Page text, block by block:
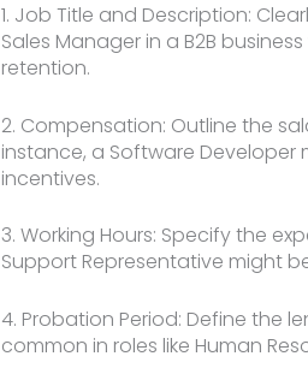
1. Job Title and Description:
Sales Manager in a B2B
retention.
2. Compensation: Outline the
instance, a Software
incentives.
3. Working Hours: Specify the
Support Representative might
4. Probation Period: Define the
common in roles like Human